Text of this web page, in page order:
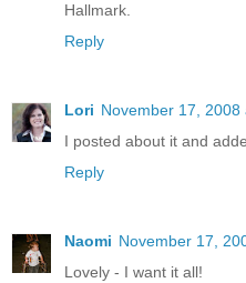
Hallmark.
Reply
Lori November 17, 2008
I posted about it and
Reply
Naomi November 17,
Lovely - I want it all!